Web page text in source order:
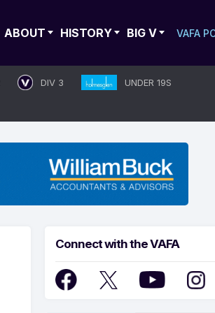
ABOUT HISTORY BIG V VAFA
DIV 3
UNDER 19S
Connect with the VAFA